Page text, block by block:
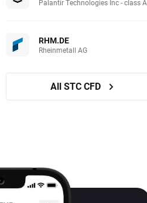
Palantir Technologies Inc - class A
RHM.DE
Rheinmetall AG
All STC CFD